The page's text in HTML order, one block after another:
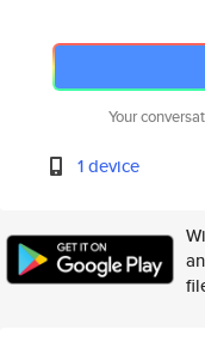
Your
1 device